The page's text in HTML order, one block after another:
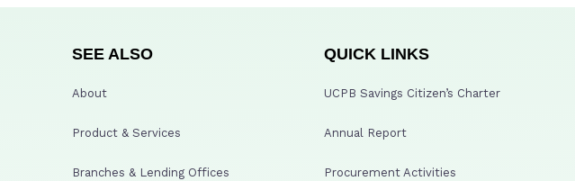
SEE ALSO
About
Product & Services
Branches & Lending Offices
QUICK LINKS
UCPB Savings Citizen’s Charter
Annual Report
Procurement Activities